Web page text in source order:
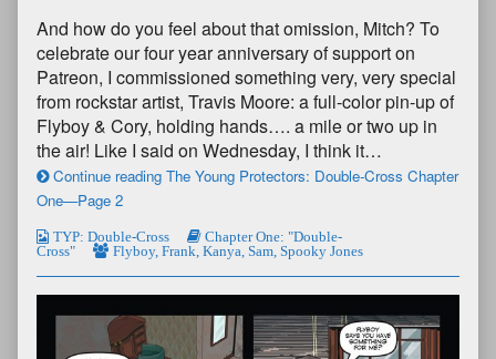
And how do you feel about that omission, Mitch? To
celebrate our four year anniversary of support on
Patreon, I commissioned something very, very special
from rockstar artist, Travis Moore: a full-color pin-up of
Flyboy & Cory, holding hands…. a mile or two up in
the air! Like I said on Wednesday, I think it…
Continue reading The Young Protectors: Double-Cross Chapter
One—Page 2
TYP: Double-Cross
Chapter One: "Double-
Cross"
Flyboy, Frank Kanya Sam Spooky Jones